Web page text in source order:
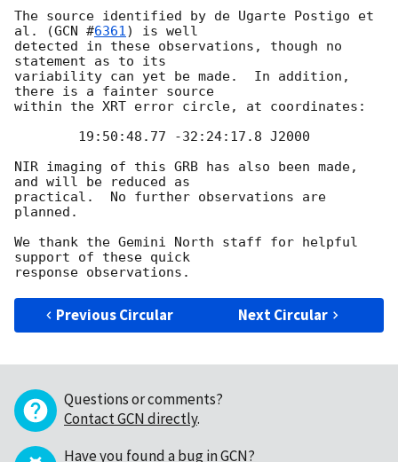
The source identified by de Ugarte Postigo et
al. (GCN #6361) is well
detected in these observations, though no
statement as to its
variability can yet be made.  In addition,
there is a fainter source
within the XRT error circle, at coordinates:
NIR imaging of this GRB has also been made,
and will be reduced as
practical.  No further observations are
planned.
We thank the Gemini North staff for helpful
support of these quick
Previous Circular Next Circular
Questions or comments?
Contact GCN directly.
Have you found a bug in GCN?